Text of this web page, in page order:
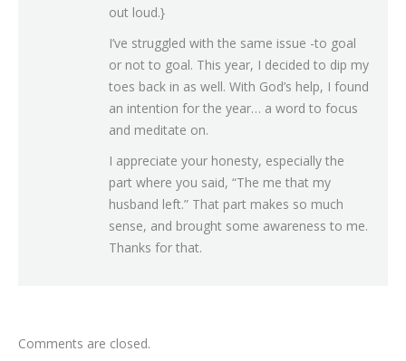
out loud.}
I’ve struggled with the same issue -to goal
or not to goal. This year, I decided to dip my
toes back in as well. With God’s help, I found
an intention for the year… a word to focus
and meditate on.
I appreciate your honesty, especially the
part where you said, “The me that my
husband left.” That part makes so much
sense, and brought some awareness to me.
Thanks for that.
Comments are closed.